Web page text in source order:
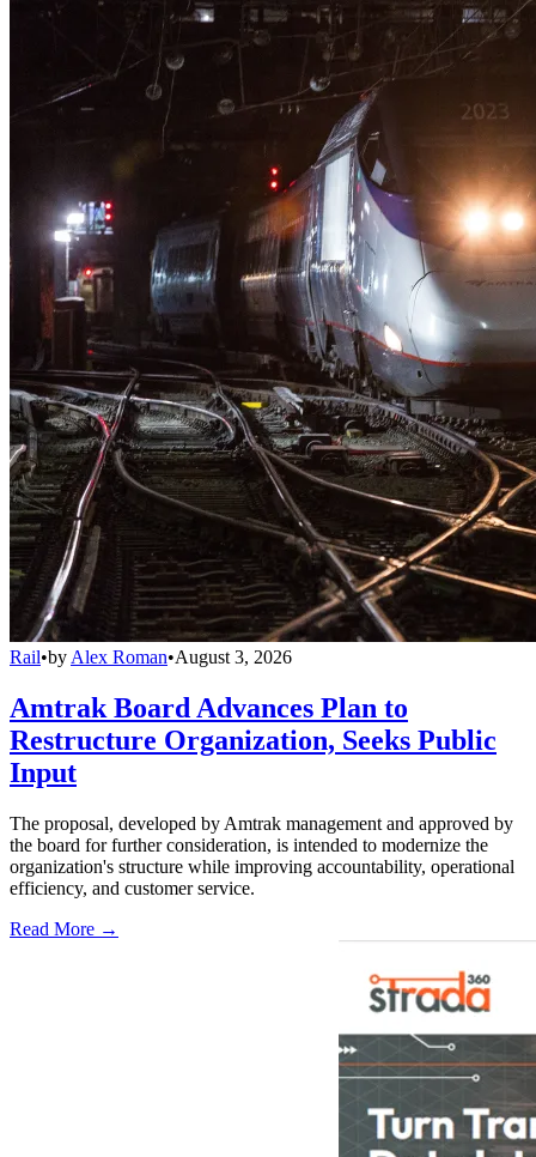
Rail•by Alex Roman•August 3, 2026
Amtrak Board Advances Plan to
Restructure Organization, Seeks Public
Input
The proposal, developed by Amtrak management and approved by
the board for further consideration, is intended to modernize the
organization's structure while improving accountability, operational
efficiency, and customer service.
Read More →